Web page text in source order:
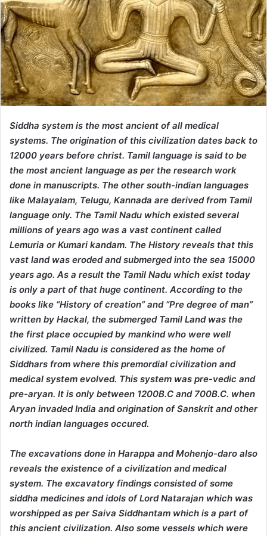
Siddha system is the most ancient of all medical
systems. The origination of this civilization dates back to
12000 years before christ. Tamil language is said to be
the most ancient language as per the research work
done in manuscripts. The other south-indian languages
like Malayalam, Telugu, Kannada are derived from Tamil
language only. The Tamil Nadu which existed several
millions of years ago was a vast continent called
Lemuria or Kumari kandam. The History reveals that this
vast land was eroded and submerged into the sea 15000
years ago. As a result the Tamil Nadu which exist today
is only a part of that huge continent. According to the
books like “History of creation” and “Pre degree of man”
written by Hackal, the submerged Tamil Land was the
the first place occupied by mankind who were well
civilized. Tamil Nadu is considered as the home of
Siddhars from where this premordial civilization and
medical system evolved. This system was pre-vedic and
pre-aryan. It is only between 1200B.C and 700B.C. when
Aryan invaded India and origination of Sanskrit and other
north indian languages occured.
The excavations done in Harappa and Mohenjo-daro also
reveals the existence of a civilization and medical
system. The excavatory findings consisted of some
siddha medicines and idols of Lord Natarajan which was
worshipped as per Saiva Siddhantam which is a part of
this ancient civilization. Also some vessels which were